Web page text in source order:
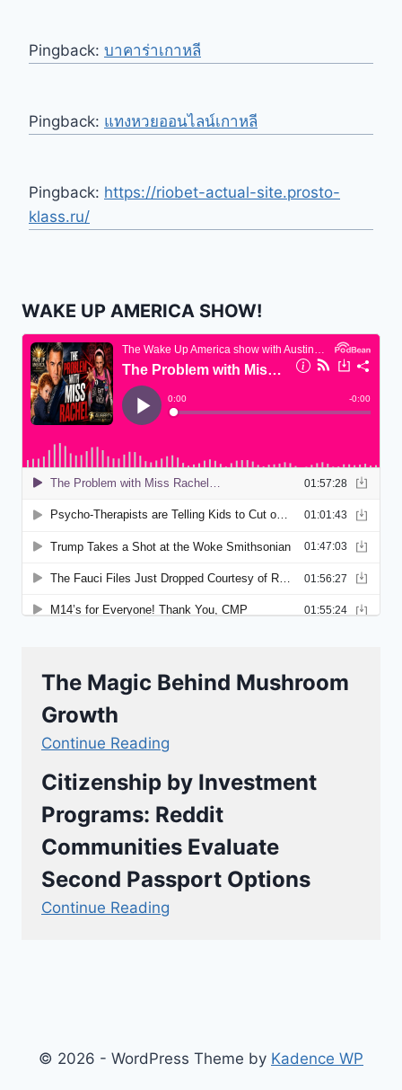
Pingback: บาคาร่าเกาหลี
Pingback: แทงหวยออนไลน์เกาหลี
Pingback: https://riobet-actual-site.prosto-
klass.ru/
WAKE UP AMERICA SHOW!
The Magic Behind Mushroom
Growth
Continue Reading
Citizenship by Investment
Programs: Reddit
Communities Evaluate
Second Passport Options
Continue Reading
© 2026 - WordPress Theme by Kadence WP